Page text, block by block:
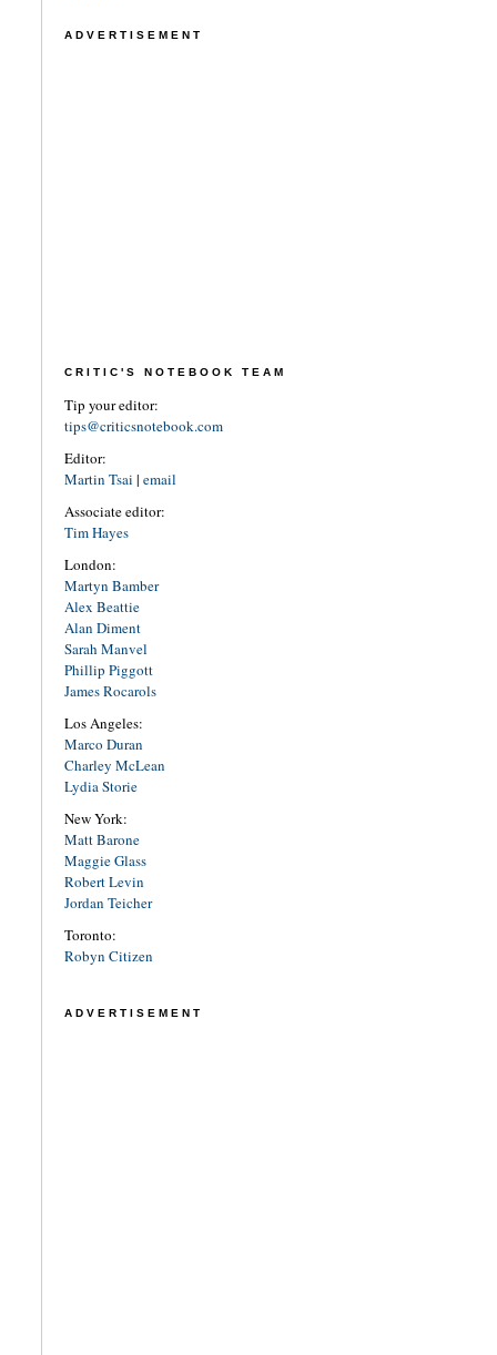
ADVERTISEMENT
CRITIC'S NOTEBOOK TEAM
Tip your editor:
tips@criticsnotebook.com
Editor:
Martin Tsai | email
Associate editor:
Tim Hayes
London:
Martyn Bamber
Alex Beattie
Alan Diment
Sarah Manvel
Phillip Piggott
James Rocarols
Los Angeles:
Marco Duran
Charley McLean
Lydia Storie
New York:
Matt Barone
Maggie Glass
Robert Levin
Jordan Teicher
Toronto:
Robyn Citizen
ADVERTISEMENT